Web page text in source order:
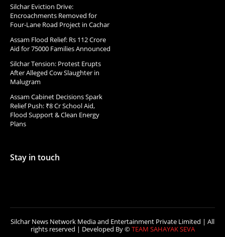
Silchar Eviction Drive:
Encroachments Removed for
Four-Lane Road Project in Cachar
Assam Flood Relief: Rs 112 Crore
Aid for 75000 Families Announced
Silchar Tension: Protest Erupts
After Alleged Cow Slaughter in
Malugram
Assam Cabinet Decisions Spark
Relief Push: ₹8 Cr School Aid,
Flood Support & Clean Energy
Plans
Stay in touch
Silchar News Network Media and Entertainment Private Limited | All
rights reserved | Developed By ©TEAM SAHAYAK SEVA